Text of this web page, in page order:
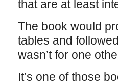
that are at least
The book would
tables and
wasn’t for one
It’s one of those